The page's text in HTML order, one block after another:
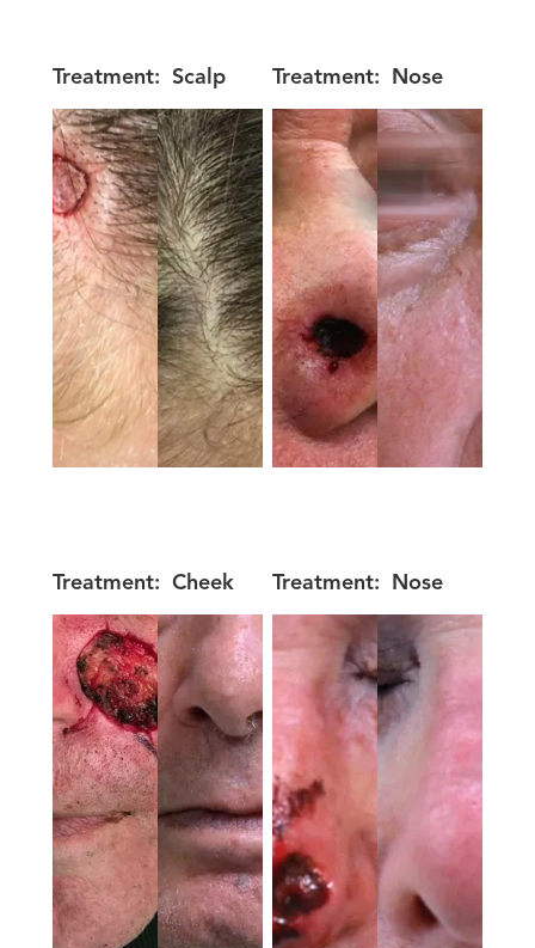
Treatment: Scalp Treatment: Nose
Treatment: Cheek Treatment: Nose